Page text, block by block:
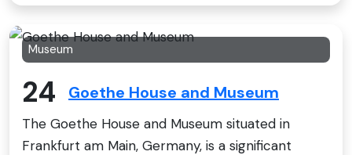
Museum
24 Goethe House and Museum
The Goethe House and Museum situated in
Frankfurt am Main, Germany, is a significant